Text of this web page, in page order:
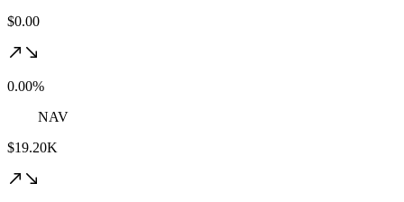
$0.00
0.00%
NAV
$19.20K